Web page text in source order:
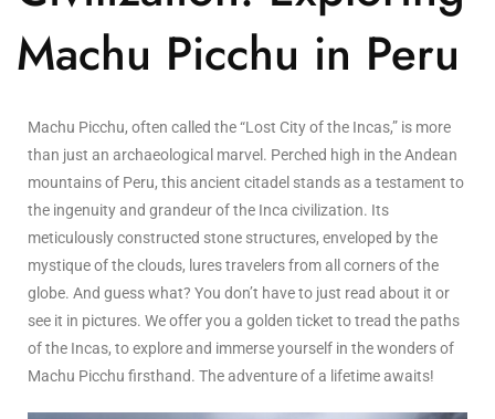
Machu Picchu in Peru
Machu Picchu, often called the “Lost City of the Incas,” is more
than just an archaeological marvel. Perched high in the Andean
mountains of Peru, this ancient citadel stands as a testament to
the ingenuity and grandeur of the Inca civilization. Its
meticulously constructed stone structures, enveloped by the
mystique of the clouds, lures travelers from all corners of the
globe. And guess what? You don’t have to just read about it or
see it in pictures. We offer you a golden ticket to tread the paths
of the Incas, to explore and immerse yourself in the wonders of
Machu Picchu firsthand. The adventure of a lifetime awaits!